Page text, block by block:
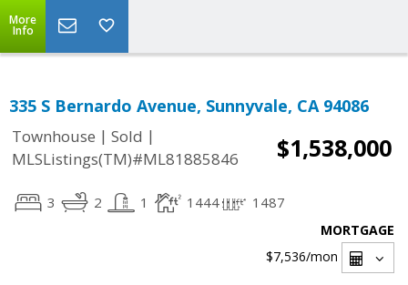
More
Info
335 S Bernardo Avenue, Sunnyvale, CA 94086
Townhouse | Sold |
MLSListings(TM)#ML81885846
$1,538,000
3 2 1 1444 1487
MORTGAGE
$7,536/mon